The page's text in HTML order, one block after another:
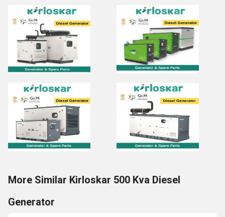
More Similar Kirloskar 500 Kva Diesel
Generator